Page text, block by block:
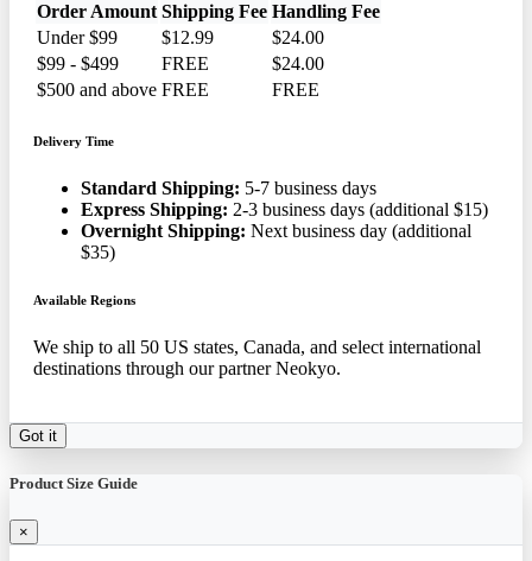
Order Amount Shipping Fee Handling Fee
Under $99
$12.99
$24.00
$99 - $499
FREE
$24.00
$500 and above FREE FREE
Delivery Time
Standard Shipping: 5-7 business days
Express Shipping: 2-3 business days (additional $15)
Overnight Shipping: Next business day (additional
$35)
Available Regions
We ship to all 50 US states, Canada, and select international
destinations through our partner Neokyo.
Got it
Product Size Guide
×